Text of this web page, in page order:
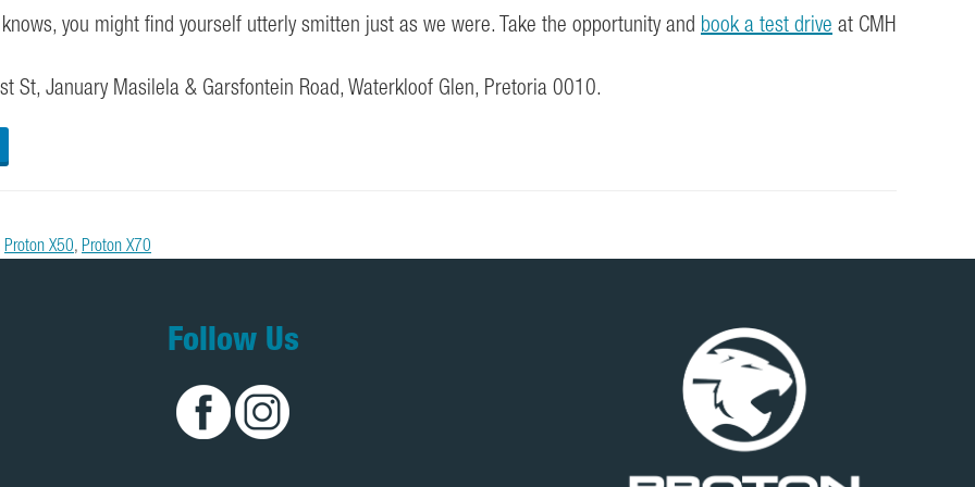
you might find yourself utterly smitten just as we were. Take the opportunity and book a test drive at CMH
St, January Masilela & Garsfontein Road, Waterkloof Glen, Pretoria 0010.
Proton X50, Proton X70
Follow Us